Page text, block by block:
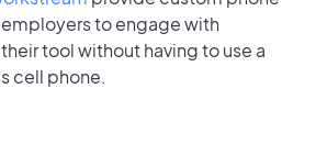
to engage with
tool without having to use a
cell phone.